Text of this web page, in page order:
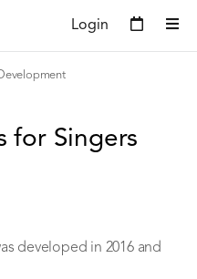
Login
for Singers
developed in 2016 and